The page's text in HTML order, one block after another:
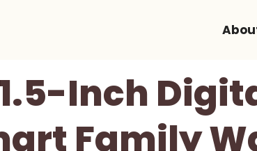
Inch
Family